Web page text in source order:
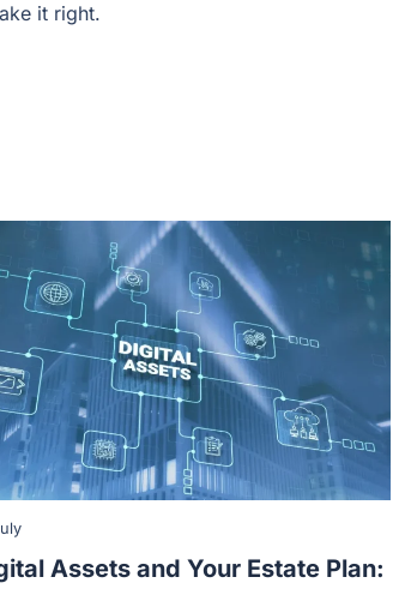
it right.
Assets and Your Estate Plan: